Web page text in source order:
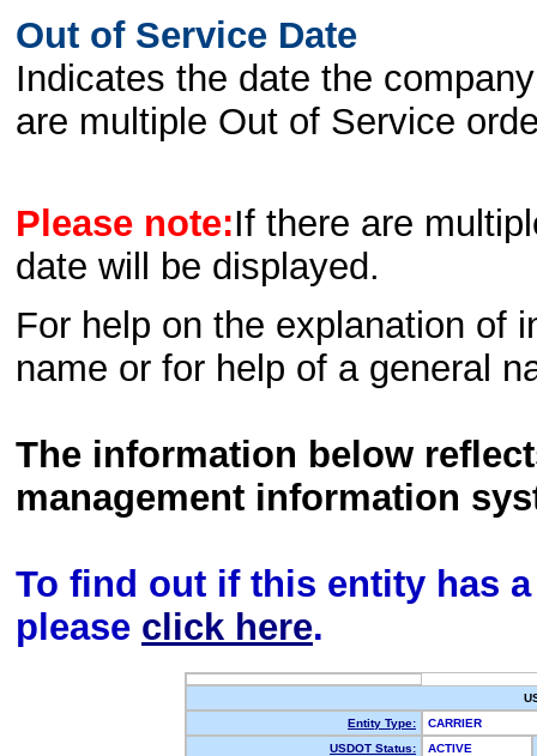
Out of Service Date
Indicates the date the
are multiple Out of Service
Please note:If there are
date will be displayed.
For help on the explanation of
name or for help of a general
The information below
management information
To find out if this entity has
please click here.
Entity Type:
CARRIER
USDOT Status:
ACTIVE